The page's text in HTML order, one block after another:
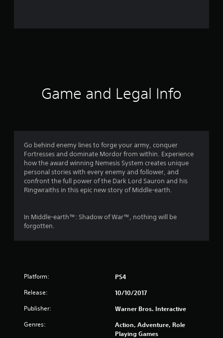
i
Game and Legal Info
Go behind enemy lines to forge your army, conquer
Fortresses and dominate Mordor from within. Experience
how the award winning Nemesis System creates unique
personal stories with every enemy and follower, and
confront the full power of the Dark Lord Sauron and his
Ringwraiths in this epic new story of Middle-earth.
In Middle-earth™: Shadow of War™, nothing will be
forgotten.
Platform: PS4
Release: 10/10/2017
Publisher: Warner Bros. Interactive
Genres:
Action, Adventure, Role
Playing Games